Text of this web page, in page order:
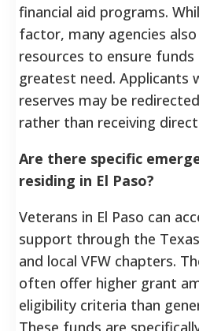
financial aid programs.
factor, many agencies
resources to ensure
greatest need. Applicants
reserves may be
rather than receiving
Are there specific
residing in El Paso?
Veterans in El Paso can
support through the
and local VFW chapters.
often offer higher grant
eligibility criteria than
These funds are